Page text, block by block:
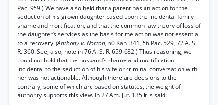
Pac. 959.) We have also held that a parent has an action for the
seduction of his grown daughter based upon the incidental family
shame and mortification, and that the common-law theory of loss of
the daughter’s services as the basis for the action was not essential
to a recovery.(Anthony v. Norton, 60 Kan. 341, 56 Pac. 529, 72 A. S.
R. 360. See, also, note in 76 A. S. R. 659-682.) Thus reasoning, we
could not hold that the husband’s shame and mortification
incidental to the seduction of his wife or criminal conversation with
her was not actionable. Although there are decisions to the
contrary, some of which are based on statutes, the weight of
authority supports this view. In 27 Am. Jur. 135 it is said: